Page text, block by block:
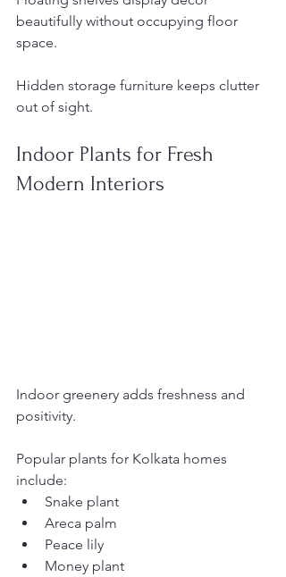
beautifully without occupying floor
space.
Hidden storage furniture keeps clutter
out of sight.
Indoor Plants for Fresh
Modern Interiors
Indoor greenery adds freshness and
positivity.
Popular plants for Kolkata homes
include:
Snake plant
Areca palm
Peace lily
Money plant